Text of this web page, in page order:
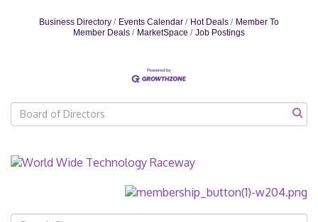
Business Directory Events Calendar Hot Deals
Member To
Member Deals
MarketSpace Job Postings